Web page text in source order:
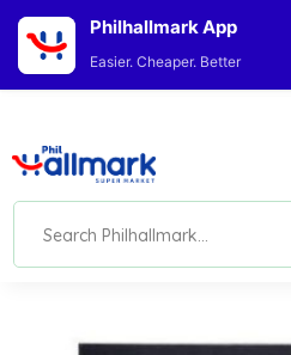
Philhallmark App
Easier. Cheaper. Better